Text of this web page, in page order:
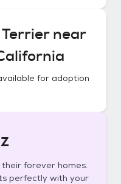
near
for adoption
forever homes.
perfectly with your